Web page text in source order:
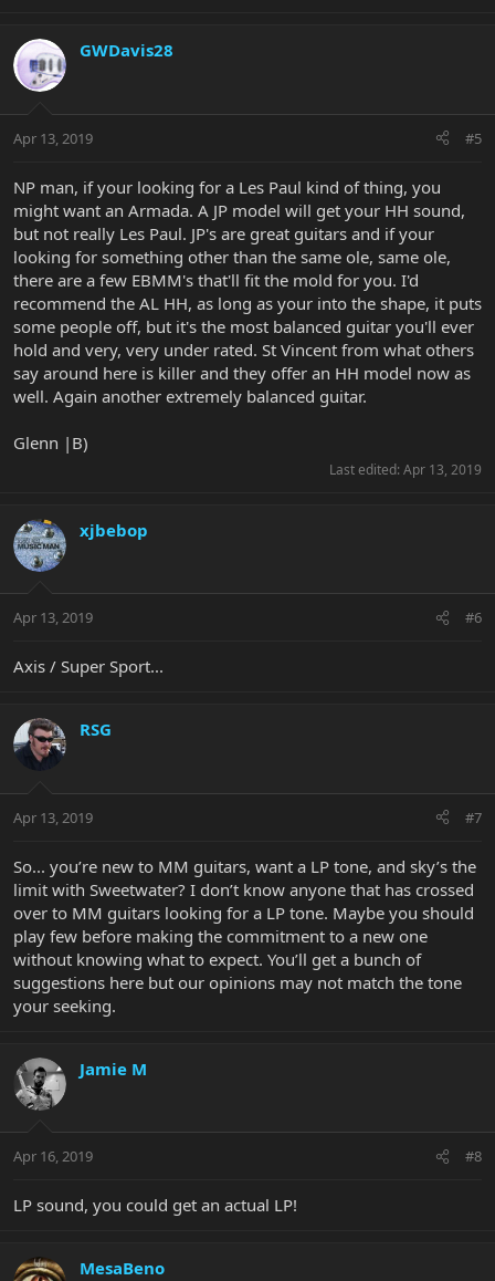
GWDavis28
Apr 13, 2019 #5
NP man, if your looking for a Les Paul kind of thing, you
might want an Armada. A JP model will get your HH sound,
but not really Les Paul. JP's are great guitars and if your
looking for something other than the same ole, same ole,
there are a few EBMM's that'll fit the mold for you. I'd
recommend the AL HH, as long as your into the shape, it puts
some people off, but it's the most balanced guitar you'll ever
hold and very, very under rated. St Vincent from what others
say around here is killer and they offer an HH model now as
well. Again another extremely balanced guitar.
Glenn |B)
Last edited: Apr 13, 2019
xjbebop
Apr 13, 2019 #6
Axis / Super Sport...
RSG
Apr 13, 2019 #7
So... you’re new to MM guitars, want a LP tone, and sky’s the
limit with Sweetwater? I don’t know anyone that has crossed
over to MM guitars looking for a LP tone. Maybe you should
play few before making the commitment to a new one
without knowing what to expect. You’ll get a bunch of
suggestions here but our opinions may not match the tone
your seeking.
Jamie M
Apr 16, 2019 #8
LP sound, you could get an actual LP!
MesaBeno